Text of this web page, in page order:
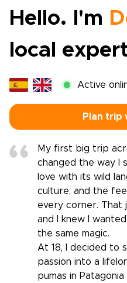
Hello. I'm
local
Active
Plan trip
My first big trip
changed the way I
love with its wild
culture, and the
every corner. That
and I knew I
the same magic.
At 18, I decided to
passion into a
pumas in